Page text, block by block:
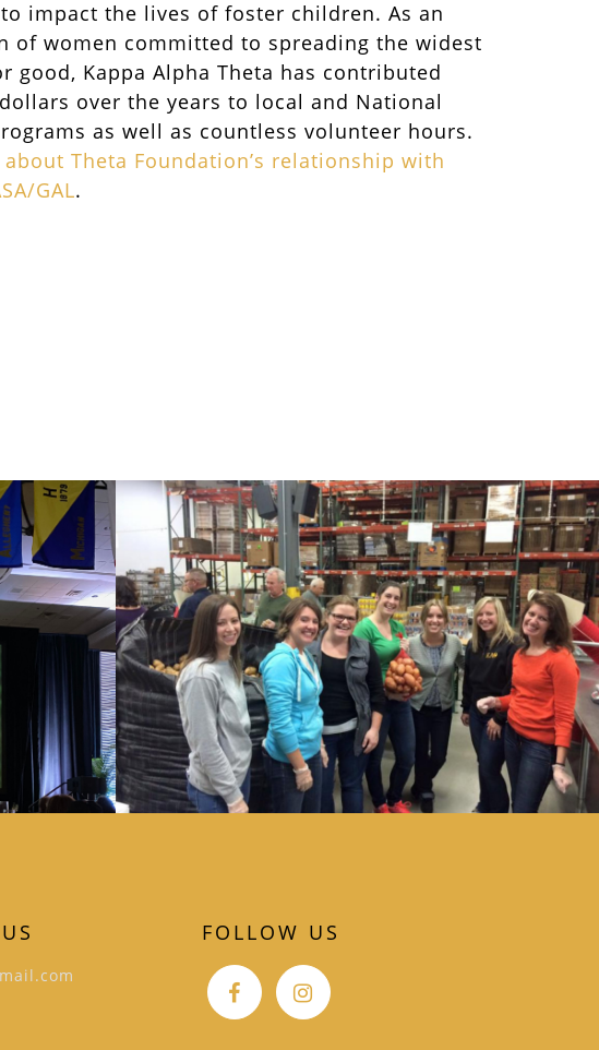
to impact the lives of foster children. As an
of women committed to spreading the widest
good, Kappa Alpha Theta has contributed
over the years to local and National
as well as countless volunteer hours.
Theta Foundation’s relationship with
GAL.
FOLLOW US